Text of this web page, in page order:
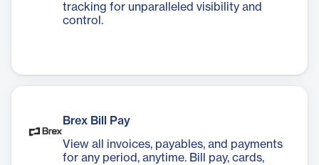
tracking for unparalleled visibility and
control.
Brex Bill Pay
View all invoices, payables, and payments
for any period, anytime. Bill pay, cards,